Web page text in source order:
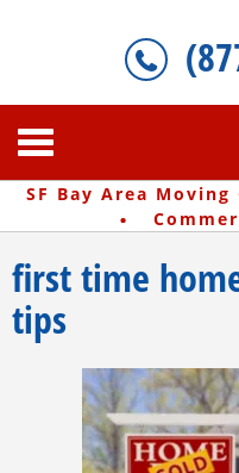
SF Bay Area Moving
·
first time
tips